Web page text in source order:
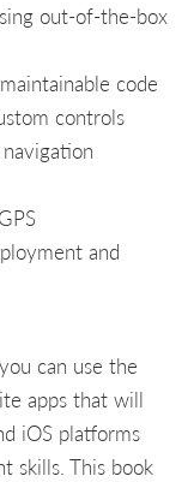
out-of-the-box
code
controls
and
can use the
apps that will
iOS platforms
skills. This book